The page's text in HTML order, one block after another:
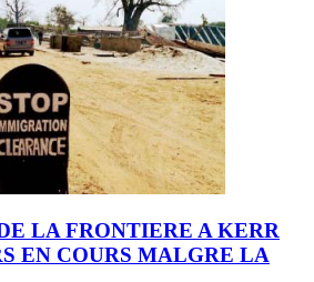
LA FRONTIERE A KERR
EN COURS MALGRE LA